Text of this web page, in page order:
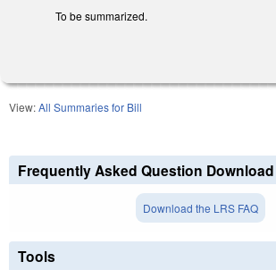
To be summarized.
View:All Summaries for Bill
Frequently Asked Question Download
Download the LRS FAQ
Tools